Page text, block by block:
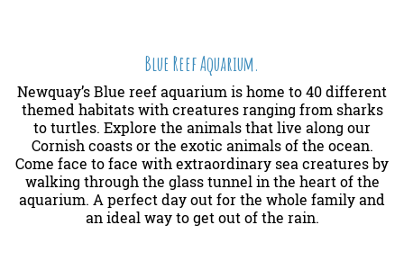
Blue Reef Aquarium.
Newquay’s Blue reef aquarium is home to 40 different
themed habitats with creatures ranging from sharks
to turtles. Explore the animals that live along our
Cornish coasts or the exotic animals of the ocean.
Come face to face with extraordinary sea creatures by
walking through the glass tunnel in the heart of the
aquarium. A perfect day out for the whole family and
an ideal way to get out of the rain.